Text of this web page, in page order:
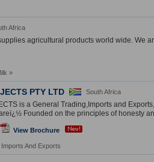
Africa
agricultural products world wide. We
»
PTY LTD South Africa
is a General Trading,Imports and
Founded on the principles of honesty
View Brochure
Imports And Exports